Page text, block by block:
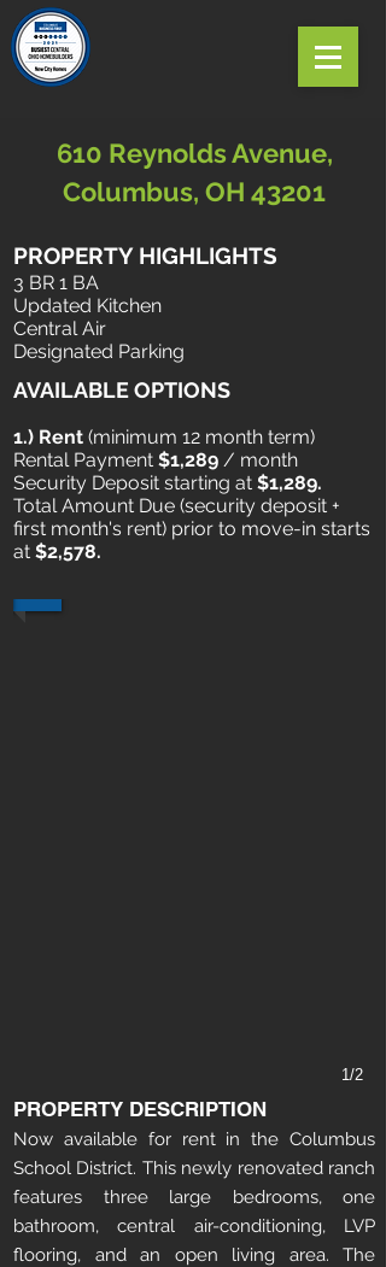
610 Reynolds Avenue,
Columbus, OH 43201
PROPERTY HIGHLIGHTS
3 BR 1 BA
Updated Kitchen
Central Air
Designated Parking
AVAILABLE OPTIONS
1.) Rent ​ (minimum 12 month term)
Rental Payment $1,289 / month
Security Deposit starting at $1,289.
Total Amount Due (security deposit +
first month's rent) prior to move-in starts
at $2,578.
1/2
PROPERTY DESCRIPTION
Now available for rent in the Columbus
School District. This newly renovated ranch
features three large bedrooms, one
bathroom, central air-conditioning, LVP
flooring, and an open living area. The